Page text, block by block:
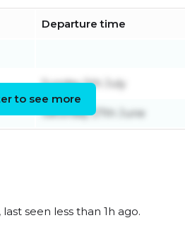
Departure time
Sunday 5th July
Saturday 27th June
to see more
seen less than 1h ago.